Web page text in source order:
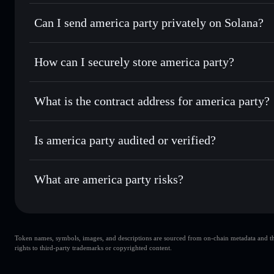
america party
Solflare Wallet
Swap instantly— trade AMERICA for SOL, USDC, or
Use DCA— dollar-cost average into AMERICA over time
Send privately— transfer AMERICA without publicly
Track in real time— monitor AMERICA price, volume,
Hold securely— store AMERICA in a non-custodial
Can I send america party privately on Solana?
Privacy Aggregator
Solflare america
How can I securely store america party?
america party non-custodial
What is the contract address for america party?
america party
Is america party audited or verified?
america party not currently verified
What are america party risks?
america party
Token names, symbols, images, and descriptions are sourced from on-chain metadata
rights to third-party trademarks or copyrighted content.